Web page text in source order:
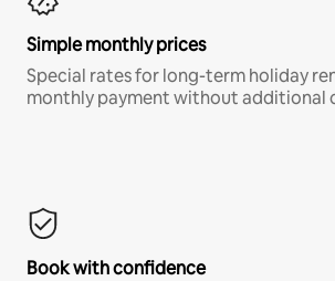
Simple monthly prices
Special rates for long-term holiday
monthly payment without additional
Book with confidence